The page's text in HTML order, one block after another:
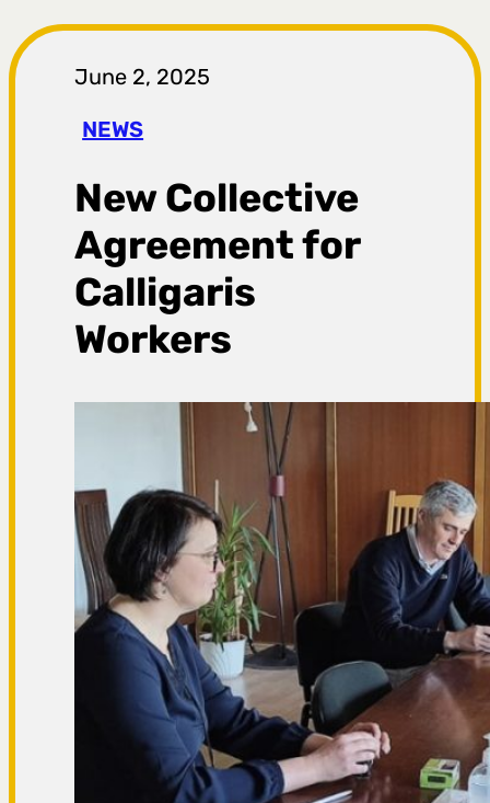
t
r
a
g
a
June 2, 2025
NEWS
New Collective
Agreement for
Calligaris
Workers